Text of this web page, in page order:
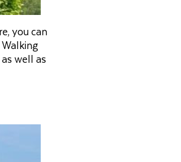
you can
well as